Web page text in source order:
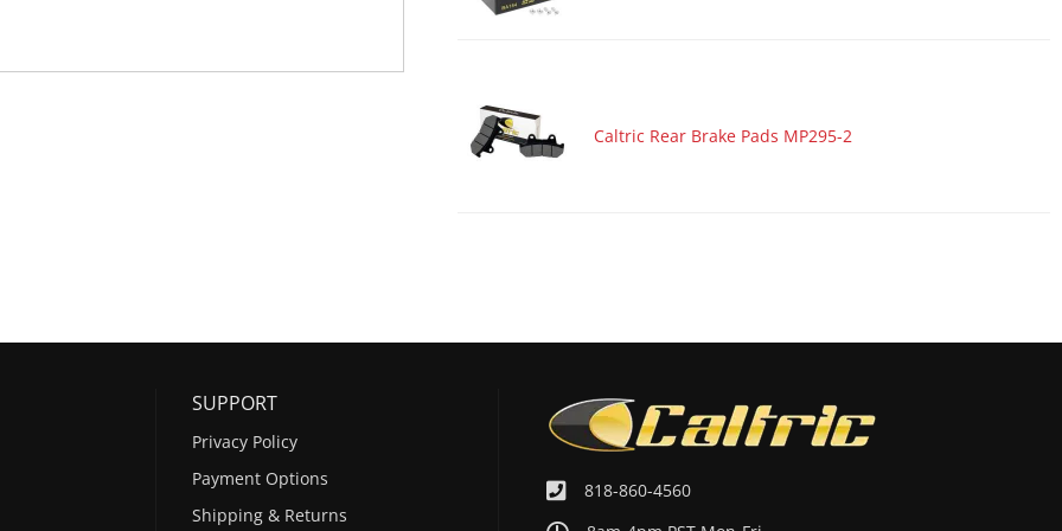
Caltric Rear Brake Pads MP295-2
818-860-4560
SUPPORT
Privacy Policy
Payment Options
Shipping & Returns